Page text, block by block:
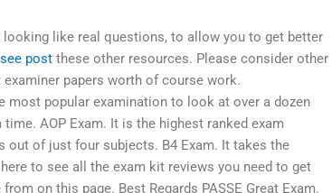
looking like real questions, to allow you to get better
see post these other resources. Please consider other
papers worth of course work.
most popular examination to look at over a dozen
AOP Exam. It is the highest ranked exam
out of just four subjects. B4 Exam. It takes the
to see all the exam kit reviews you need to get
on this page. Best Regards PASSE Great Exam.